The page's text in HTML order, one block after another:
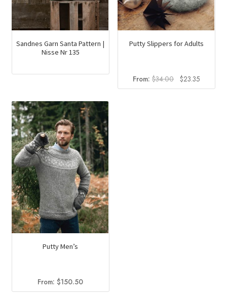
Sandnes Garn Santa Pattern |
Nisse Nr 135
Putty Slippers for Adults
From: $34.00
Original
price
$23.35
price
Putty Men’s
From:$150.50